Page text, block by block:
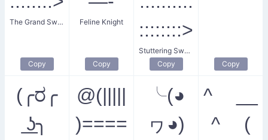
The Grand Sword
Copy
Feline Knight
Copy
::::::::>
Stuttering Sword
Copy
Copy
(╭ರ╭
͟ʖ╮
@(|||||
)====
╰(◕
ヮ◕)
^ __
^ (